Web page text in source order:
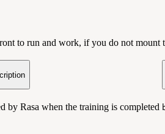
to run and work, if you do not mount
by Rasa when the training is completed